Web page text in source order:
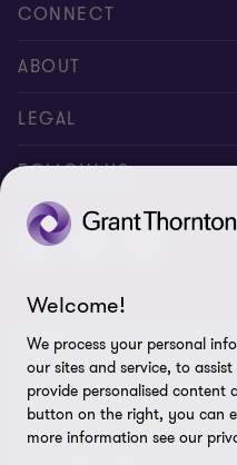
CONNECT
Contact Us
ABOUT
About us
Offices
Careers
LEGAL
Privacy Policy
Cookies policy
Site map
Cookie Preferences
FOLLOW US
© 2026 “Grant Thornton” LLP
Thornton” refers to the
member firms provide
clients and/or refers to one or
requires. GTIL and the
Welcome!
We process your personal
our sites and service, to
provide personalised content
button on the right, you can
more information see our